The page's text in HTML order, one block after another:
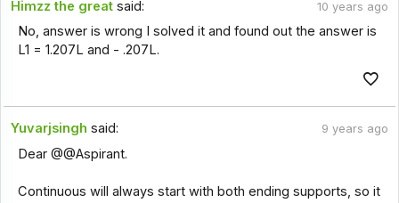
Himzz the great said: 10 years ago
No, answer is wrong I solved it and found out the answer is
L1 = 1.207L and - .207L.
Yuvarjsingh said: 9 years ago
Dear @@Aspirant.
Continuous will always start with both ending supports, so it